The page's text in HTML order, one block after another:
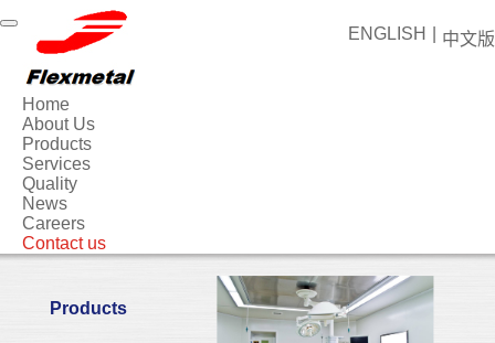
中文版
ENGLISH
Home
About Us
Products
Services
Quality
News
Careers
Contact us
Products